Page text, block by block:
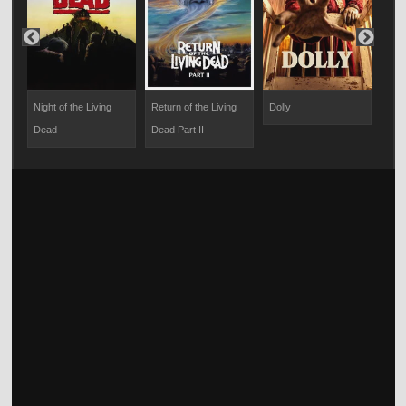
Night of the Living
Dead
Return of the Living
Dead Part II
Dolly